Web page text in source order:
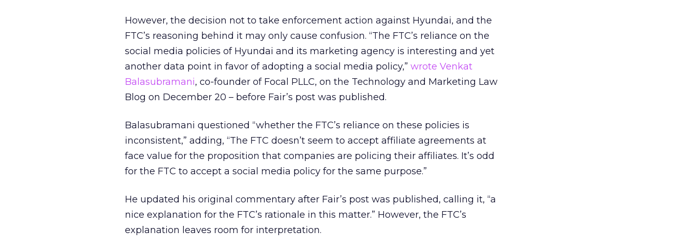
However, the decision not to take enforcement action against Hyundai, and the
FTC’s reasoning behind it may only cause confusion. “The FTC’s reliance on the
social media policies of Hyundai and its marketing agency is interesting and yet
another data point in favor of adopting a social media policy,” wrote Venkat
Balasubramani, co-founder of Focal PLLC, on the Technology and Marketing Law
Blog on December 20 – before Fair’s post was published.
Balasubramani questioned “whether the FTC’s reliance on these policies is
inconsistent,” adding, “The FTC doesn’t seem to accept affiliate agreements at
face value for the proposition that companies are policing their affiliates. It’s odd
for the FTC to accept a social media policy for the same purpose.”
He updated his original commentary after Fair’s post was published, calling it, “a
nice explanation for the FTC’s rationale in this matter.” However, the FTC’s
explanation leaves room for interpretation.